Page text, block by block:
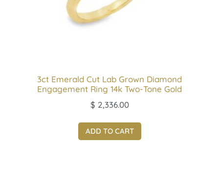
3ct Emerald Cut Lab Grown Diamond
Engagement Ring 14k Two-Tone Gold
$ 2,336.00
ADD TO CART